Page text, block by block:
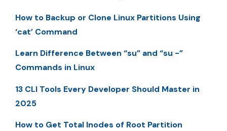
How to Backup or Clone Linux Partitions Using
‘cat’ Command
Learn Difference Between “su” and “su -”
Commands in Linux
13 CLI Tools Every Developer Should Master in
2025
How to Get Total Inodes of Root Partition